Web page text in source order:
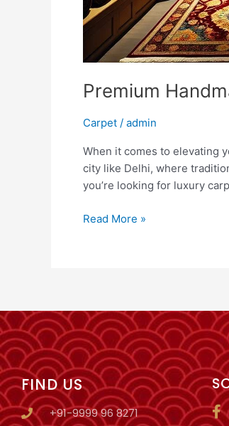
Premium
Carpet / admin
When it comes to elevating
city like Delhi, where
you’re looking for luxury
India
Read More »
FIND US
+91-9999 96 8271